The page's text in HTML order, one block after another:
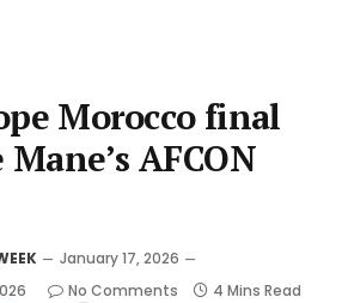
Morocco final
AFCON
January 17, 2026
No Comments 4 Mins Read